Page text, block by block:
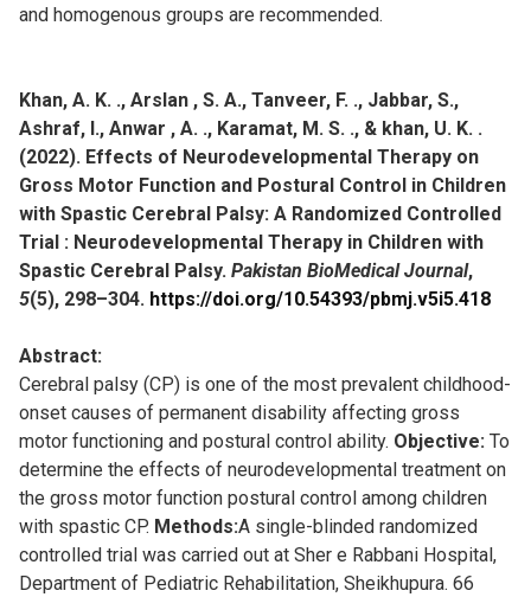
and homogenous groups are recommended.
Khan, A. K. ., Arslan , S. A., Tanveer, F. ., Jabbar, S.,
Ashraf, I., Anwar , A. ., Karamat, M. S. ., & khan, U. K. .
(2022). Effects of Neurodevelopmental Therapy on
Gross Motor Function and Postural Control in Children
with Spastic Cerebral Palsy: A Randomized Controlled
Trial : Neurodevelopmental Therapy in Children with
Spastic Cerebral Palsy. Pakistan BioMedical Journal,
5(5), 298–304. https://doi.org/10.54393/pbmj.v5i5.418
Abstract:
Cerebral palsy (CP) is one of the most prevalent childhood-
onset causes of permanent disability affecting gross
motor functioning and postural control ability. Objective: To
determine the effects of neurodevelopmental treatment on
the gross motor function postural control among children
with spastic CP. Methods:A single-blinded randomized
controlled trial was carried out at Sher e Rabbani Hospital,
Department of Pediatric Rehabilitation, Sheikhupura. 66